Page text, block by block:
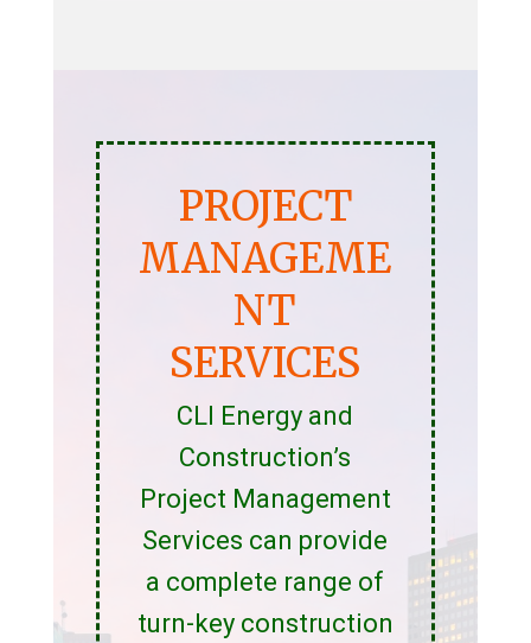
PROJECT
MANAGEME
NT
SERVICES
CLI Energy and
Construction’s
Project Management
Services can provide
a complete range of
turn-key construction